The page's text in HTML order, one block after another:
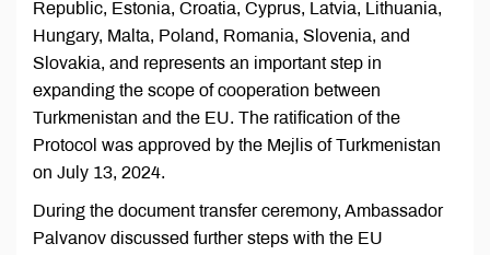
Republic, Estonia, Croatia, Cyprus, Latvia, Lithuania,
Hungary, Malta, Poland, Romania, Slovenia, and
Slovakia, and represents an important step in
expanding the scope of cooperation between
Turkmenistan and the EU. The ratification of the
Protocol was approved by the Mejlis of Turkmenistan
on July 13, 2024.
During the document transfer ceremony, Ambassador
Palvanov discussed further steps with the EU